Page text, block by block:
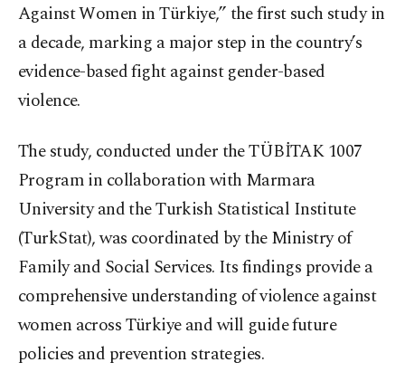
Against Women in Türkiye,” the first such study in
a decade, marking a major step in the country’s
evidence-based fight against gender-based
violence.
The study, conducted under the TÜBİTAK 1007
Program in collaboration with Marmara
University and the Turkish Statistical Institute
(TurkStat), was coordinated by the Ministry of
Family and Social Services. Its findings provide a
comprehensive understanding of violence against
women across Türkiye and will guide future
policies and prevention strategies.